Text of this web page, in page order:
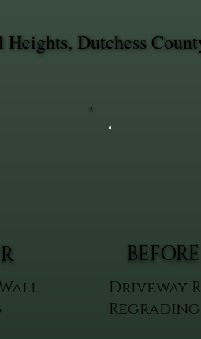
BEFORE
Driveway
Dutchess